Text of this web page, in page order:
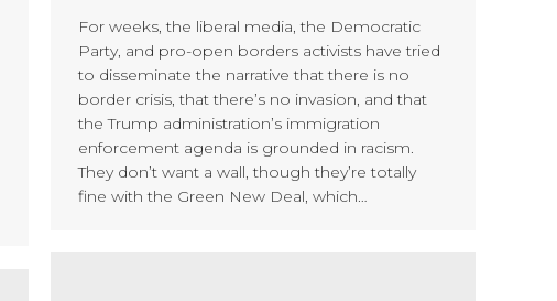
For weeks, the liberal media, the Democratic
Party, and pro-open borders activists have tried
to disseminate the narrative that there is no
border crisis, that there’s no invasion, and that
the Trump administration’s immigration
enforcement agenda is grounded in racism.
They don’t want a wall, though they’re totally
fine with the Green New Deal, which…